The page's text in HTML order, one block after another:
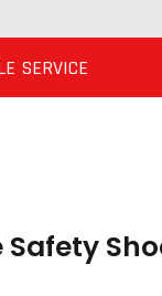
SERVICE